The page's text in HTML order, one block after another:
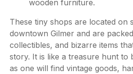
These tiny shops are located on
downtown Gilmer and are
collectibles, and bizarre items
story. It is like a treasure hunt to
as one will find vintage goods,